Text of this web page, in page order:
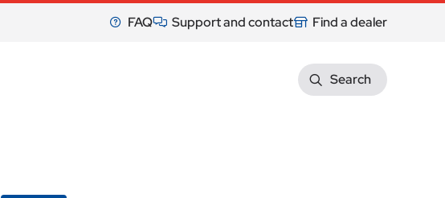
FAQ Support and contact Find a dealer
Search